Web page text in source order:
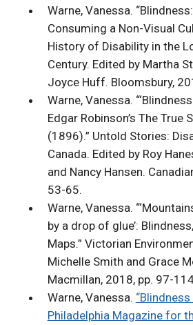
Warne, Vanessa.
Consuming a Non-Visual
History of Disability in the
Century. Edited by Martha
Joyce Huff. Bloomsbury,
Warne, Vanessa.
Edgar Robinson’s The True
(1896).” Untold Stories:
Canada. Edited by Roy
and Nancy Hansen.
53-65.
Warne, Vanessa.
by a drop of glue’:
Maps.” Victorian
Michelle Smith and Grace
Macmillan, 2018, pp. 97-
Warne, Vanessa.
Philadelphia Magazine for